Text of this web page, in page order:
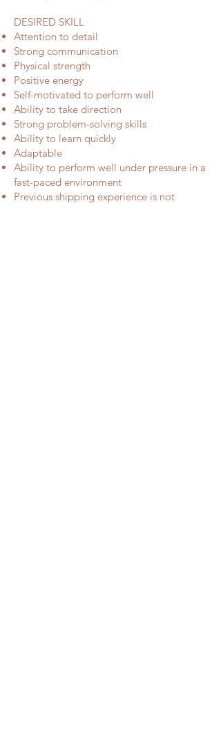
DESIRED SKILL
Attention to detail
Strong communication
Physical strength
Positive energy
Self-motivated to perform well
Ability to take direction
Strong problem-solving skills
Ability to learn quickly
Adaptable
Ability to perform well under pressure in a
fast-paced environment
Previous shipping experience is not